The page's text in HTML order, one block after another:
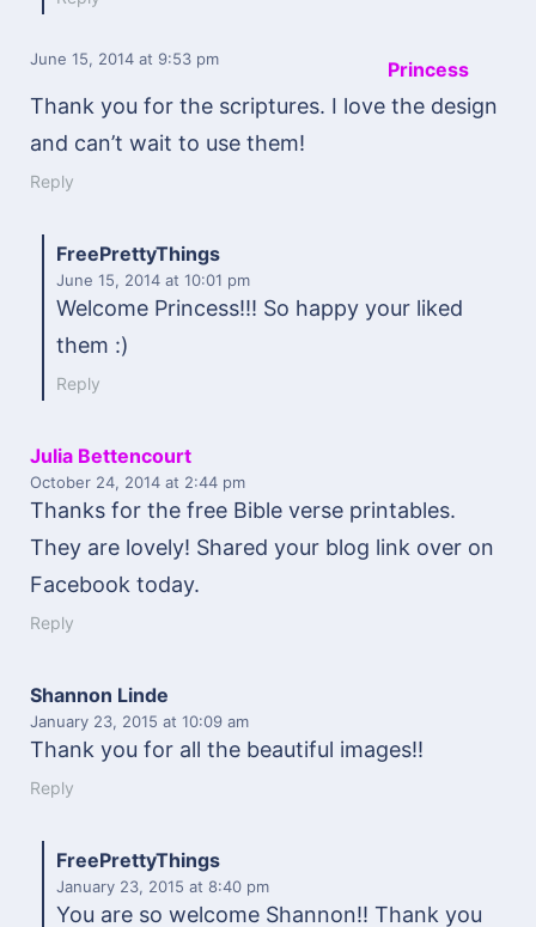
Princess
June 15, 2014 at 9:53 pm
Thank you for the scriptures. I love the design
and can’t wait to use them!
Reply
FreePrettyThings
June 15, 2014 at 10:01 pm
Welcome Princess!!! So happy your liked
them :)
Reply
Julia Bettencourt
October 24, 2014 at 2:44 pm
Thanks for the free Bible verse printables.
They are lovely! Shared your blog link over on
Facebook today.
Reply
Shannon Linde
January 23, 2015 at 10:09 am
Thank you for all the beautiful images!!
Reply
FreePrettyThings
January 23, 2015 at 8:40 pm
You are so welcome Shannon!! Thank you